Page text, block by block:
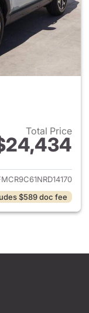
Total Price
for 2022 Ford
$589 doc fee